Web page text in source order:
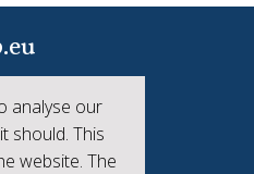
analyse our
should. This
website. The
projects and
of